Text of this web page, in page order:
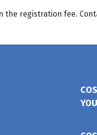
the registration fee.
YOU